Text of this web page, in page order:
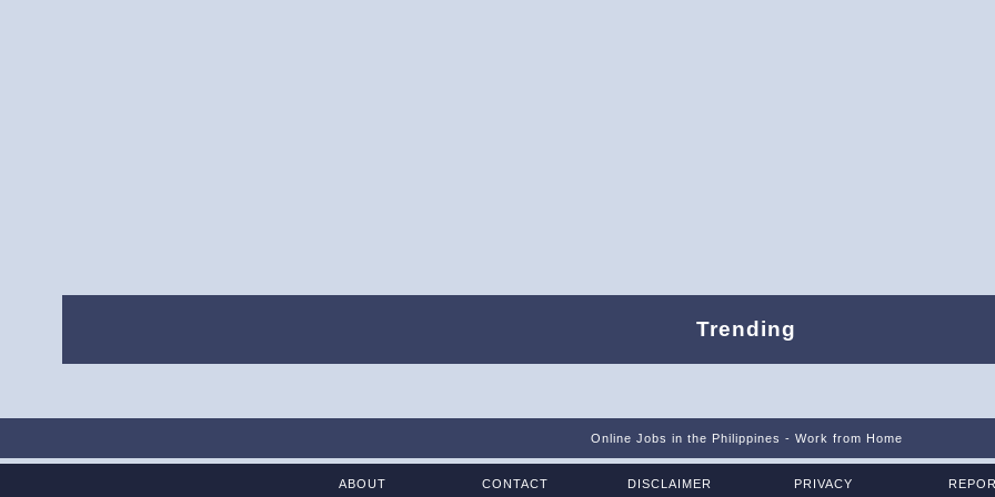
Trending
Online Jobs in the Philippines - Work from Home
ABOUT CONTACT DISCLAIMER PRIVACY